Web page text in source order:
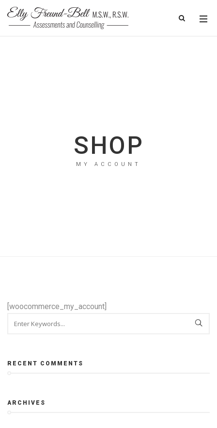
SHOP
MY ACCOUNT
[woocommerce_my_account]
RECENT COMMENTS
ARCHIVES